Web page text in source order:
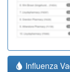
Influenza